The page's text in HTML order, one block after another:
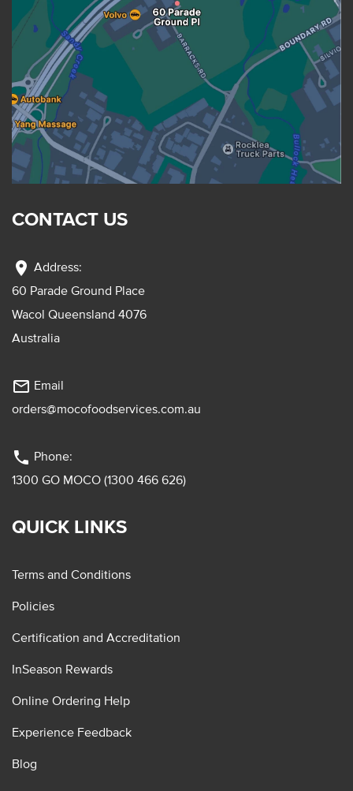
CONTACT US
location_on Address:
60 Parade Ground Place
Wacol Queensland 4076
Australia
mail_outline Email
orders@mocofoodservices.com.au
phone Phone:
1300 GO MOCO (1300 466 626)
QUICK LINKS
Terms and Conditions
Policies
Certification and Accreditation
InSeason Rewards
Online Ordering Help
Experience Feedback
Blog